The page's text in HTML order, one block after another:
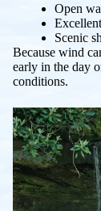
Open
Scenic
Because wind
early in the day
conditions.